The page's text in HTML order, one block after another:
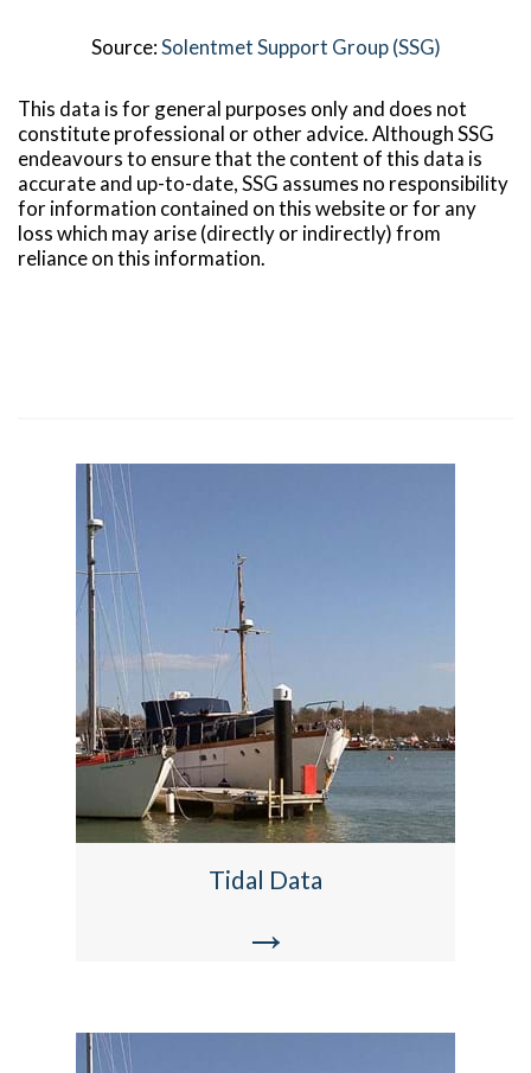
Source:Solentmet Support Group (SSG)
This data is for general purposes only and does not
constitute professional or other advice. Although SSG
endeavours to ensure that the content of this data is
accurate and up-to-date, SSG assumes no responsibility
for information contained on this website or for any
loss which may arise (directly or indirectly) from
reliance on this information.
Tidal Data
→